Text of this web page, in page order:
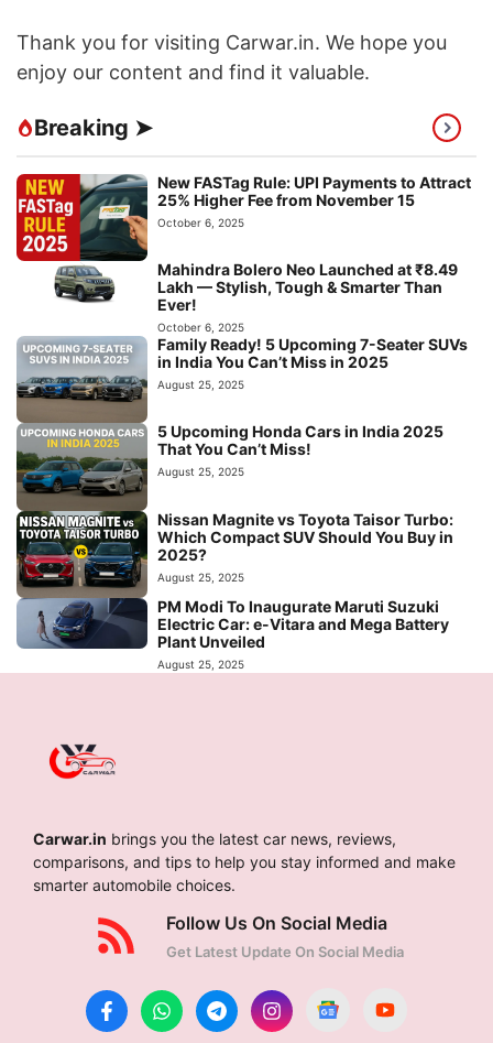
Thank you for visiting Carwar.in. We hope you
enjoy our content and find it valuable.
Breaking ➤
New FASTag Rule: UPI Payments to Attract
25% Higher Fee from November 15
October 6, 2025
Mahindra Bolero Neo Launched at ₹8.49
Lakh — Stylish, Tough & Smarter Than
Ever!
October 6, 2025
Family Ready! 5 Upcoming 7-Seater SUVs
in India You Can’t Miss in 2025
August 25, 2025
5 Upcoming Honda Cars in India 2025
That You Can’t Miss!
August 25, 2025
Nissan Magnite vs Toyota Taisor Turbo:
Which Compact SUV Should You Buy in
2025?
August 25, 2025
PM Modi To Inaugurate Maruti Suzuki
Electric Car: e-Vitara and Mega Battery
Plant Unveiled
August 25, 2025
Carwar.in brings you the latest car news, reviews,
comparisons, and tips to help you stay informed and make
smarter automobile choices.
Follow Us On Social Media
Get Latest Update On Social Media